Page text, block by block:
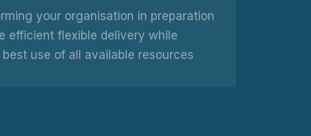
your organisation in preparation
efficient flexible delivery while
use of all available resources